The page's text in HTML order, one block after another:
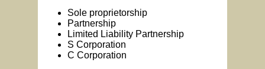
Sole proprietorship
Partnership
Limited Liability Partnership
S Corporation
C Corporation